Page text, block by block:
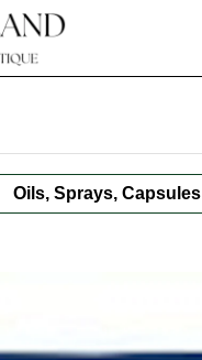
Oils, Sprays, Capsules